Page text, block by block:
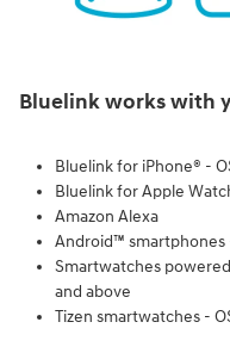
Bluelink works with
Bluelink for iPhone® -
Bluelink for Apple
Amazon Alexa
Android™ smartphones
Smartwatches
and above
Tizen smartwatches -